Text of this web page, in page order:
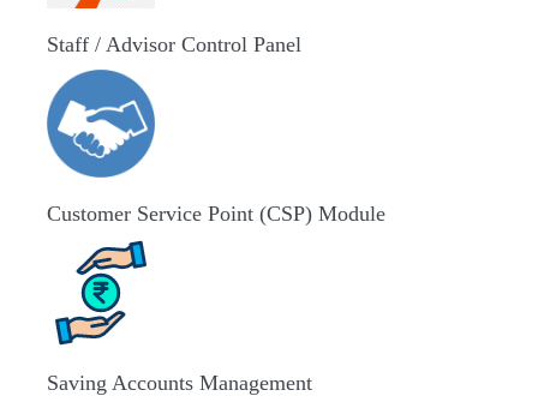
Staff / Advisor Control Panel
Customer Service Point (CSP) Module
Saving Accounts Management